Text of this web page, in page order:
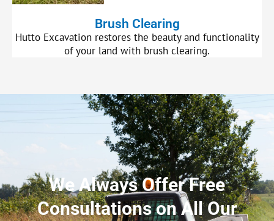
Brush Clearing
Hutto Excavation restores the beauty and functionality
of your land with brush clearing.
We Always Offer Free
Consultations on All Our